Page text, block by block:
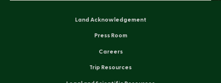
Land Acknowledgement
Press Room
Careers
Trip Resources